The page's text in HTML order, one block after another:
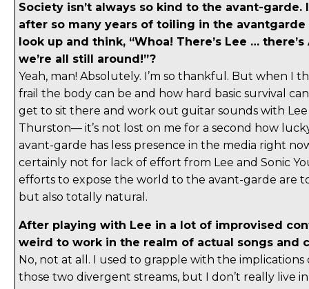
Society isn’t always so kind to the avant-garde.
after so many years of toiling in the avantgarde
look up and think, “Whoa! There’s Lee …
we’re all still around!”?
Yeah, man! Absolutely. I’m so thankful. But when I
frail the body can be and how hard basic survival
get to sit there and work out guitar sounds with
Thurston— it’s not lost on me for a second how
avant-garde has less presence in the media right
certainly not for lack of effort from Lee and Sonic
efforts to expose the world to the avant-garde are
but also totally natural.
After playing with Lee in a lot of improvised
weird to work in the realm of actual songs and
No, not at all. I used to grapple with the
those two divergent streams, but I don’t really live